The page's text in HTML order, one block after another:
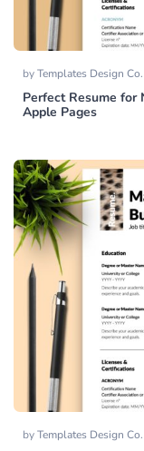
byTemplates Design Co.
Perfect Resume for
Apple Pages
byTemplates Design Co.